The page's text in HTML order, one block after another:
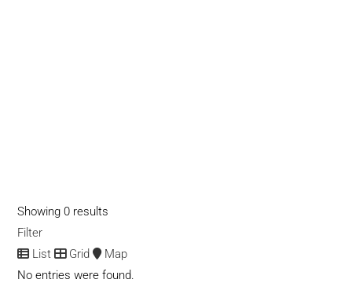
Showing 0 results
Filter
List
Grid
Map
No entries were found.